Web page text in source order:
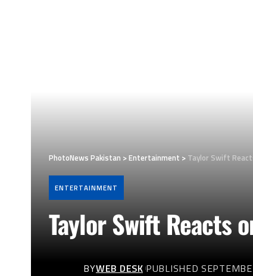
PhotoNews Pakistan >Entertainment > Taylor Swift
ENTERTAINMENT
Taylor Swift Reacts
BYWEB DESK PUBLISHED